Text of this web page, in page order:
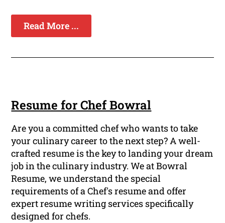
Read More ...
Resume for Chef Bowral
Are you a committed chef who wants to take
your culinary career to the next step? A well-
crafted resume is the key to landing your dream
job in the culinary industry. We at Bowral
Resume, we understand the special
requirements of a Chef's resume and offer
expert resume writing services specifically
designed for chefs.